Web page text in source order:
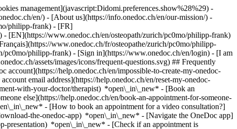
management](javascript:Didomi.preferences.show%28%29) -
en/) - [About us](https://info.onedoc.ch/en/our-mission/) -
philipp-frank) - [FR]
[EN](https://www.onedoc.ch/en/osteopath/zurich/pc0mo/philipp-frank)
www.onedoc.ch/fr/osteopathe/zurich/pc0mo/philipp-
pc0mo/philipp-frank) - [Sign in](https://www.onedoc.ch/en/login) - [I am
assets/images/icons/frequent-questions.svg) ## Frequently
help.onedoc.ch/en/impossible-to-create-my-onedoc-
email address](https://help.onedoc.ch/en/reset-my-onedoc-
with-your-doctor/therapist) *open\_in\_new* - [Book an
else](https://help.onedoc.ch/en/book-an-appointment-for-someone-
- [How to book an appointment for a video consultation?]
the-onedoc-app) *open\_in\_new* - [Navigate the OneDoc app]
presentation) *open\_in\_new* - [Check if an appointment is confirmed](https://help.onedoc.ch/en/check-if-an-appointment-is-confirmed) *open\_in\_new* - [Cancel an appointment booked online on OneDoc](https://help.onedoc.ch/en/cancel-an-appointment-booked-online-on-onedoc) *open\_in\_new* - [I didn't receive my appointment confirmation](https://help.onedoc.ch/en/i-didnt-receive-my-appointment-confirmation) *open\_in\_new* [See all our articles *open\_in\_new*](https://help.onedoc.ch/en/) ![Mr Frank, osteopath in Zürich](https://assets.onedoc.ch/images/users/dd7d8d21f161692c68986aa554f33e9871f5b9d48715394feaf57847609bac45-small.jpg "Mr Frank, osteopath in Zürich") *photo\_camera*+ 18 photos # Mr Philipp Frank ![Badge announcing a verified profile](https://www.onedoc.ch/assets/images/icons/checkmark.svg) ## Osteopath Summary Map Presentation ![Patient with a plus sign icon announcing that the healthcare professional accepts new patients](https://www.onedoc.ch/assets/images/icons/new-patients.svg) ### Accepted patients Mr Philipp Frank accepts new patients ![Briefcase icon announcing the specialties of the healthcare professional](https://www.onedoc.ch/assets/images/icons/specialties.svg) ### Specialties Osteopathy ![Microscope icon announcing the expertises in which the healthcare professional specializes](https://www.onedoc.ch/assets/images/icons/expertises.svg) ### Expertises Balance training Manual therapy Postural assessment [*arrow\_drop\_down*View more](https://www.onedoc.ch) ![Marker announcing the map and access information of the medical practice](https://www.onedoc.ch/assets/images/icons/map.svg) ### Map and access information #### [functiomed AG](https://www.onedoc.ch/en/group-practice/zurich/ec67/functiomed-ag) Langgrütstrasse 112 8047 Zürich #### Opening hours Currently opened – Closes at 17:00 *expand\_more* Monday: 07:00 - 19:00 Tuesday: 07:00 - 19:00 Wednesday: 07:00 - 19:00 Thursday: 07:00 - 19:00 Friday: 07:00 - 17:00 Saturday: Closed Sunday: Closed ![Document icon announcing the presentation of the medical practice](https://www.onedoc.ch/assets/images/icons/presentation.svg) ### Presentation of the healthcare professional __Philipp Frank__ is __an osteopath (D.O.)__ at __Functiomed__ and treats patients using __osteopathy and etiopathy__. He works with people of all ages using a personalized therapeutic approach and has particular expertise in treating __pregnant women__, __children__, and __infants__. Osteopathy is a form of manual therapy that views the body as a functional unit. The goal is to identify restrictions in movement and tension and treat them with targeted manual techniques to support the body’s natural regulatory mechanisms. Etiopathy complements this approach with a cause-oriented perspective on functional complaints and their manual treatment. Philipp Frank treats functional disorders of the musculoskeletal system as well as other conditions suitable for osteopathic or etiopathic treatment. A particular focus of his practice is on osteopathic care during pregnancy, as well as the treatment of infants, children, and adults. He places great importance on providing personalized care that addresses the needs of each patient. __Degrees and Certifications:__ - Osteopath D.O. You can conveniently book an appointment with Philipp Frank online via __OneDoc__. [*arrow\_drop\_down*View more](https://www.onedoc.ch) [![Mr Frank, osteopath in Zürich](https://assets.onedoc.ch/images/users/dd7d8d21f161692c68986aa554f33e9871f5b9d48715394feaf57847609bac45-small.jpg "Mr Frank, osteopath in Zürich")](https://assets.onedoc.ch/images/users/dd7d8d21f161692c68986aa554f33e9871f5b9d48715394feaf57847609bac45.jpg)[![functiomed AG, group practice in Zürich](https://assets.onedoc.ch/images/entities/de850f6d81340ba3b806b577b993ac011baabf11a475135cc8297138a232eb97-small.jpg "functiomed AG, group practice in Zürich")](https://assets.onedoc.ch/images/entities/de850f6d81340ba3b806b577b993ac011baabf11a475135cc8297138a232eb97.jpg)[![functiomed AG, group practice in Zürich](https://assets.onedoc.ch/images/entities/47f670d046d31748ecbdb9a1139cd96b982876f20f5f0e1223543f62bf716da7-small.jpg "functiomed AG, group practice in Zürich")](https://assets.onedoc.ch/images/entities/47f670d046d31748ecbdb9a1139cd96b982876f20f5f0e1223543f62bf716da7.jpg)[![functiomed AG, group practice in Zürich](https://assets.onedoc.ch/images/entities/1092b5c7c115ed6d64a05724f4be445753a00cc08827c2b0051d098a2507fce3-small.jpg "functiomed AG, group practice in Zürich")](https://assets.onedoc.ch/images/entities/1092b5c7c115ed6d64a05724f4be445753a00cc08827c2b0051d098a2507fce3.jpg)[![functiomed AG, group practice in Zürich](https://assets.onedoc.ch/images/entities/e0a9bb5687eed7ede8e35281996dbdd49ffb712dc081b20f41187f3d85327ab9-small.jpg "functiomed AG, group practice in Zürich")](https://assets.onedoc.ch/images/entities/e0a9bb5687eed7ede8e35281996dbdd49ffb712dc081b20f41187f3d85327ab9.jpg)[![functiomed AG, group practice in Zürich](https://assets.onedoc.ch/images/entities/723c1779d3b9eee0a096dc5c527a20f8b64f6e56b44ed9ef6bd2a28e390794c6-small.jpg "functiomed AG, group practice in Zürich")](https://assets.onedoc.ch/images/entities/723c1779d3b9eee0a096dc5c527a20f8b64f6e56b44ed9ef6bd2a28e390794c6.jpg)[![functiomed AG, group practice in Zürich](https://assets.onedoc.ch/images/entities/93c96e105261aabed8ef0871acdc4a68200a7b434ead58954d0a9145be4667a4-small.jpg "functiomed AG, group practice in Zürich")](https://assets.onedoc.ch/images/entities/93c96e105261aabed8ef0871acdc4a68200a7b434ead58954d0a9145be4667a4.jpg)[![functiomed AG, group practice in Zürich](https://assets.onedoc.ch/images/entities/ae3e5d26941c495a7ef7546800c8960f5c11414338474e69437515de44c4cda5-small.jpg "functiomed AG, group practice in Zürich")](https://assets.onedoc.ch/images/entities/ae3e5d26941c495a7ef7546800c8960f5c11414338474e69437515de44c4cda5.jpg)[![functiomed AG, group practice in Zürich](https://assets.onedoc.ch/images/entities/6921b702c168806defb3618e5b695af65693a9a52b86ccc1ec1d322c728f45b0-small.jpg "functiomed AG, group practice in Zürich")](https://assets.onedoc.ch/images/entities/6921b702c168806defb3618e5b695af65693a9a52b86ccc1ec1d322c728f45b0.jpg)[![functiomed AG, group practice in Zürich](https://assets.onedoc.ch/images/entities/0ae9b5db92b206ebe90eedb59e3349e6563b01e3f9fc9c1ba37d3ad57399cb19-small.jpg "functiomed AG, group practice in Zürich")](https://assets.onedoc.ch/images/entities/0ae9b5db92b206ebe90eedb59e3349e6563b01e3f9fc9c1ba37d3ad57399cb19.jpg)[![functiomed AG, group practice in Zürich](https://assets.onedoc.ch/images/entities/d0c2f9c69743a6d035dd12bdffab56591dee4953365c77745bbcbce0e4509fcf-small.jpg "functiomed AG, group practice in Zürich")](https://assets.onedoc.ch/images/entities/d0c2f9c69743a6d035dd12bdffab56591dee4953365c77745bbcbce0e4509fcf.jpg)[![functiomed AG, group practice in Zürich](https://assets.onedoc.ch/images/entities/b40e736d749794ed295848697360b99edf9d447ec22221f32388cb3ffd5506a5-small.jpg "functiomed AG, group practice in Zürich")](https://assets.onedoc.ch/images/entities/b40e736d749794ed295848697360b99edf9d447ec22221f32388cb3ffd5506a5.jpg)[![functiomed AG, group practice in Zürich](https://assets.onedoc.ch/images/entities/8a0edb32c09faec83edcc06899ffca63a1857a9a570184803490f4560e7d5dc1-small.jpg "functiomed AG, group practice in Zürich")](https://assets.onedoc.ch/images/entities/8a0edb32c09faec83edcc06899ffca63a1857a9a570184803490f4560e7d5dc1.jpg)[![functiomed AG, group practice in Zürich](https://assets.onedoc.ch/images/entities/b0cea717c021bb5e248820f0883aa6f5c4e68eb430d0757d9d6147572e1f67ef-small.jpg "functiomed AG, group practice in Zürich")](https://assets.onedoc.ch/images/entities/b0cea717c021bb5e248820f0883aa6f5c4e68eb430d0757d9d6147572e1f67ef.jpg)[![functiomed AG, group practice in Zürich](https://assets.onedoc.ch/images/entities/db3e3eda54ebe0efc48b9b8106d3c2317405f02ff231de439929a4b93f1a4956-small.jpg "functiomed AG, group practice in Zürich")](https://assets.onedoc.ch/images/entities/db3e3eda54ebe0efc48b9b8106d3c2317405f02ff231de439929a4b93f1a4956.jpg)[![functiomed AG, group practice in Zürich](https://assets.onedoc.ch/images/entities/c911c27c958c32302ce28a478aaf270a02bc2d2440b951c9e87169e9b86ce037-small.jpg "functiomed AG, group practice in Zürich")](https://assets.onedoc.ch/images/entities/c911c27c958c32302ce28a478aaf270a02bc2d2440b951c9e87169e9b86ce037.jpg)[![functiomed AG, group practice in Zürich](https://assets.onedoc.ch/images/entities/15214f12ffcd03e7c4753addaa69cbcc5bf4446bb0f93da7a5a181b2bfd25171-small.jpg "functiomed AG, group practice in Zürich")](https://assets.onedoc.ch/images/entities/15214f12ffcd03e7c4753addaa69cbcc5bf4446bb0f93da7a5a181b2bfd25171.jpg)[![functiomed AG, group practice in Zürich](https://assets.onedoc.ch/images/entities/9703a7ca1e060fabf5c9bf794cf9b952c4e19e73be50ab91f1442fae32e70437-small.jpg "functiomed AG, group practice in Zürich")](https://assets.onedoc.ch/images/entities/9703a7ca1e060fabf5c9bf794cf9b952c4e19e73be50ab91f1442fae32e70437.jpg)[![functiomed AG, group practice in Zürich](https://assets.onedoc.ch/images/entities/c418855b7abb36c7012da09affefc7f7682a26238b1269e7b9c1345f6c1a0510-small.jpg "functiomed AG, group practice in Zürich")](https://assets.onedoc.ch/images/entities/c418855b7abb36c7012da09affefc7f7682a26238b1269e7b9c1345f6c1a0510.jpg) * * * #### Spoken languages English, German and French #### Website [View the website *open\_in\_new*](https://www.functiomed.ch) ![Comic bubble icon announcing the FAQ section](https://www.onedoc.ch/assets/images/icons/faq.svg) ### FAQ *expand\_more* *keyboard\_arrow\_right* ## What is the address of Mr Philipp Frank? Mr Philipp Frank receives patients at Langgrütstrasse 112, 8047 Zürich. * * * *keyboard\_arrow\_right* ## What languages does Mr Philipp Frank speak? Mr Philipp Frank offers consultations in English, German and French. * * * *keyboard\_arrow\_right* ## What are Mr Philipp Frank's consulting h